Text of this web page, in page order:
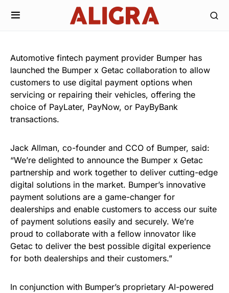
Automotive fintech payment provider Bumper has
launched the Bumper x Getac collaboration to allow
customers to use digital payment options when
servicing or repairing their vehicles, offering the
choice of PayLater, PayNow, or PayByBank
transactions.
Jack Allman, co-founder and CCO of Bumper, said:
“We’re delighted to announce the Bumper x Getac
partnership and work together to deliver cutting-edge
digital solutions in the market. Bumper’s innovative
payment solutions are a game-changer for
dealerships and enable customers to access our suite
of payment solutions easily and securely. We’re
proud to collaborate with a fellow innovator like
Getac to deliver the best possible digital experience
for both dealerships and their customers.”
In conjunction with Bumper’s proprietary AI-powered